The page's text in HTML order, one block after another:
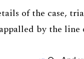
of the case,
by the